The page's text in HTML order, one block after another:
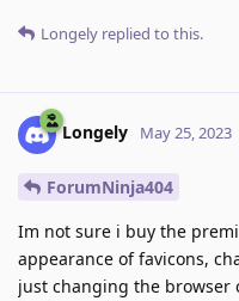
Longely replied to this.
Longely May 25, 2023
ForumNinja404
Im not sure i buy the
appearance of favicons,
just changing the browser